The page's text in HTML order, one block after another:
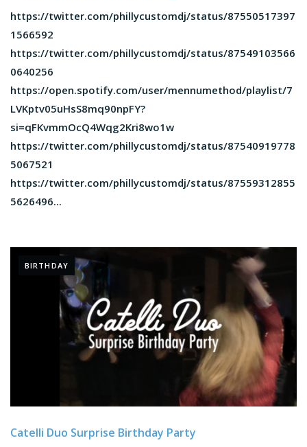
https://twitter.com/phillycustomdj/status/87550517397
1566592
https://twitter.com/phillycustomdj/status/87549103566
0640256
https://open.spotify.com/user/mennumethod/playlist/7
LVKptv05uHsS8mq90npFY?
si=qFKvmmOcQ4Wqg2Kri8wo1w
https://twitter.com/phillycustomdj/status/87540919778
5067521
https://twitter.com/phillycustomdj/status/87559312855
5626496...
BIRTHDAY
Catelli Duo Surprise Birthday Party